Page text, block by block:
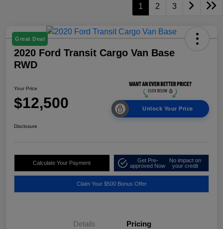
1 2 3
Great Deal
2020 Ford Transit Cargo Van Base
RWD
Your Price
$12,500 Unlock Your Price
Disclosure
Calculate Your Payment
Get Pre-
approved Now
No impact on
your credit
Claim Your $500 Bonus Offer
Details Pricing